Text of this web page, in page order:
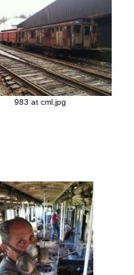
983 at cml.jpg